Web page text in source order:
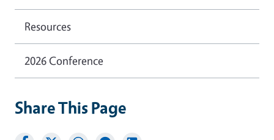
Resources
2026 Conference
Share This Page